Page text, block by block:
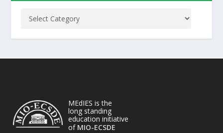
MEdIES is the
long standing
education initiative
of MIO-ECSDE